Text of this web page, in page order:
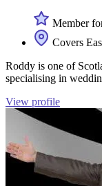
Member
Covers
Roddy is one of
specialising in
View profile